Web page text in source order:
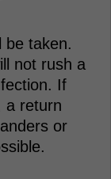
be taken.
not rush a
If
a return
or